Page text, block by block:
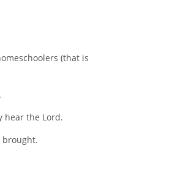
(that is
hear the Lord.
brought.